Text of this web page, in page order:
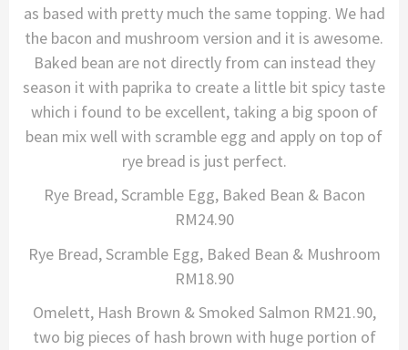
as based with pretty much the same topping. We had
the bacon and mushroom version and it is awesome.
Baked bean are not directly from can instead they
season it with paprika to create a little bit spicy taste
which i found to be excellent, taking a big spoon of
bean mix well with scramble egg and apply on top of
rye bread is just perfect.
Rye Bread, Scramble Egg, Baked Bean & Bacon
RM24.90
Rye Bread, Scramble Egg, Baked Bean & Mushroom
RM18.90
Omelett, Hash Brown & Smoked Salmon RM21.90,
two big pieces of hash brown with huge portion of